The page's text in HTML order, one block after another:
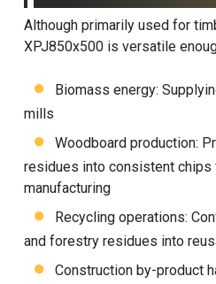
Although primarily used for
XPJ850x500 is versatile
Biomass energy:
mills
Woodboard production:
residues into consistent chips
manufacturing
Recycling operations:
and forestry residues into
Construction by-product